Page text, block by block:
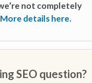
not completely
More details here.
SEO question?